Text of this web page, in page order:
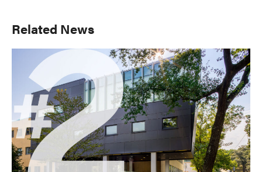
Primary
Sidebar
Related News